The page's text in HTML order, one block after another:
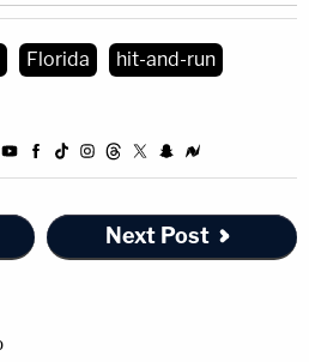
Florida
hit-and-run
Next Post